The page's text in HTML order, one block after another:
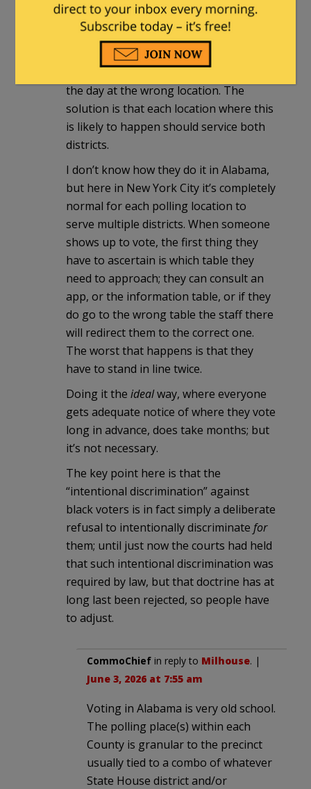
This is true, and it’s not ideal, but it can
be done. The main problem with this
sort of thing is voters showing up on
the day at the wrong location. The
solution is that each location where this
is likely to happen should service both
districts.
I don’t know how they do it in Alabama,
but here in New York City it’s completely
normal for each polling location to
serve multiple districts. When someone
shows up to vote, the first thing they
have to ascertain is which table they
need to approach; they can consult an
app, or the information table, or if they
do go to the wrong table the staff there
will redirect them to the correct one.
The worst that happens is that they
have to stand in line twice.
Doing it the idealway, where everyone
gets adequate notice of where they vote
long in advance, does take months; but
it’s not necessary.
The key point here is that the
“intentional discrimination” against
black voters is in fact simply a deliberate
refusal to intentionally discriminate for
them; until just now the courts had held
that such intentional discrimination was
required by law, but that doctrine has at
long last been rejected, so people have
to adjust.
CommoChief in reply to Milhouse. |
June 3, 2026 at 7:55 am
Voting in Alabama is very old school.
The polling place(s) within each
County is granular to the precinct
usually tied to a combo of whatever
State House district and/or